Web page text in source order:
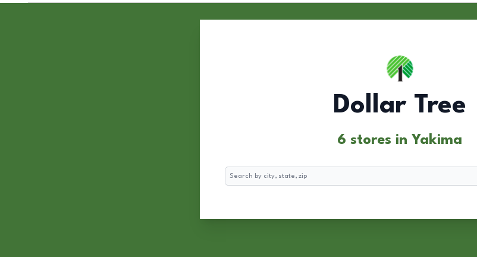
Dollar Tree
6 stores in Yakima
Search